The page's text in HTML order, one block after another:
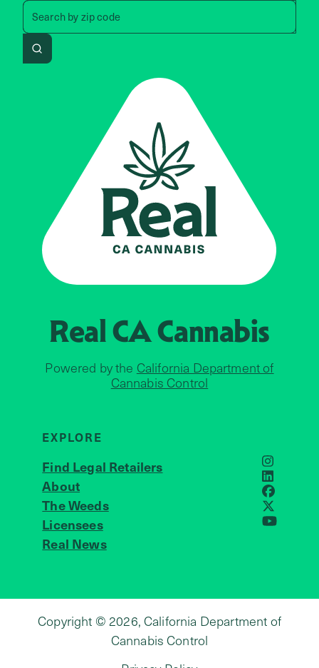
Search byzip code
Search by zip code, address,
Search
Real CACannabis
Powered by the California Department of
Cannabis Control
EXPLORE
Find Legal Retailers
About
The Weeds
Licensees
Real News
JOIN US
LinkedIn
X
YouTube
Copyright © 2026, California Department of
Cannabis Control